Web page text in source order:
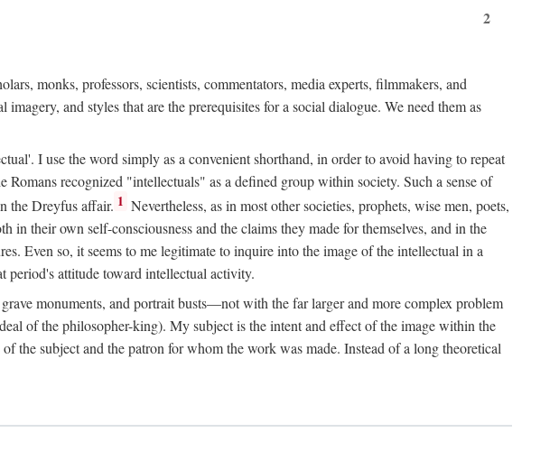
2
monks, professors, scientists, commentators, media experts, filmmakers, and
and styles that are the prerequisites for a social dialogue. We need them as
I use the word simply as a convenient shorthand, in order to avoid having to repeat
recognized "intellectuals" as a defined group within society. Such a sense of
the Dreyfus affair. 1 Nevertheless, as in most other societies, prophets, wise men, poets,
their own self-consciousness and the claims they made for themselves, and in the
Even so, it seems to me legitimate to inquire into the image of the intellectual in a
period's attitude toward intellectual activity.
monuments, and portrait busts—not with the far larger and more complex problem
of the philosopher-king). My subject is the intent and effect of the image within the
the subject and the patron for whom the work was made. Instead of a long theoretical